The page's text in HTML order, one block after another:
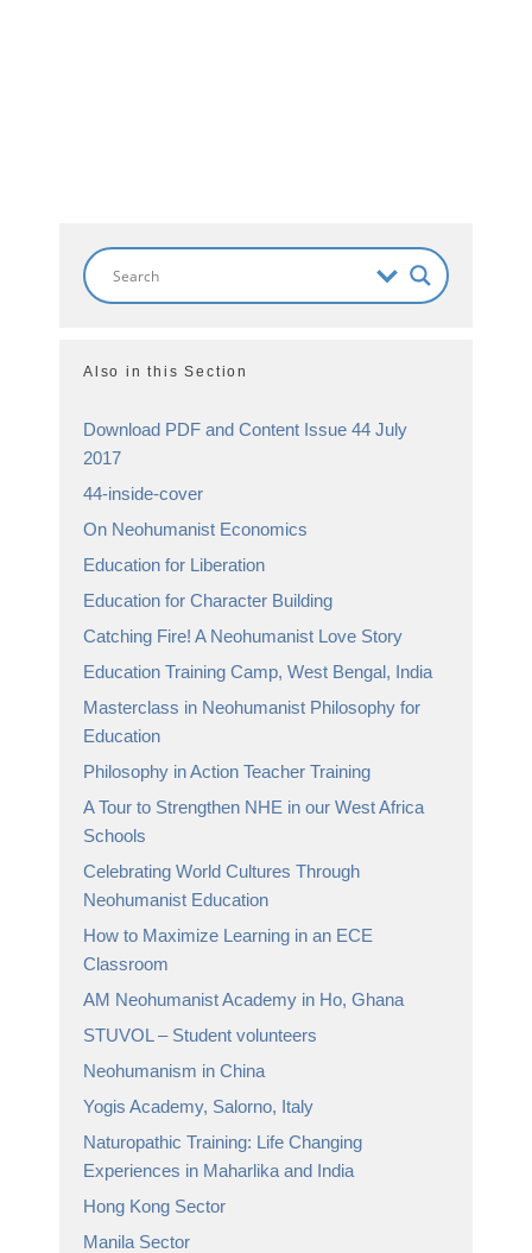
Also in this Section
Download PDF and Content Issue 44 July
2017
44-inside-cover
On Neohumanist Economics
Education for Liberation
Education for Character Building
Catching Fire! A Neohumanist Love Story
Education Training Camp, West Bengal, India
Masterclass in Neohumanist Philosophy for
Education
Philosophy in Action Teacher Training
A Tour to Strengthen NHE in our West Africa
Schools
Celebrating World Cultures Through
Neohumanist Education
How to Maximize Learning in an ECE
Classroom
AM Neohumanist Academy in Ho, Ghana
STUVOL – Student volunteers
Neohumanism in China
Yogis Academy, Salorno, Italy
Naturopathic Training: Life Changing
Experiences in Maharlika and India
Hong Kong Sector
Manila Sector